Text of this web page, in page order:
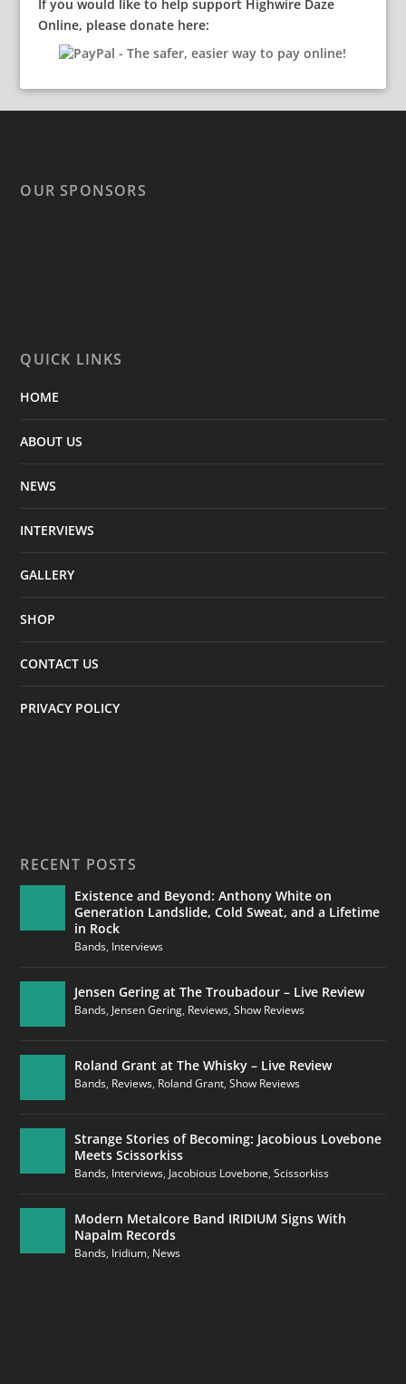
If you would like to help support Highwire Daze
Online, please donate here:
OUR SPONSORS
QUICK LINKS
HOME
ABOUT US
NEWS
INTERVIEWS
GALLERY
SHOP
CONTACT US
PRIVACY POLICY
RECENT POSTS
Existence and Beyond: Anthony White on
Generation Landslide, Cold Sweat, and a Lifetime
in Rock
Bands, Interviews
Jensen Gering at The Troubadour – Live Review
Bands, Jensen Gering, Reviews,Show Reviews
Roland Grant at The Whisky – Live Review
Bands, Reviews, Roland Grant,Show Reviews
Strange Stories of Becoming: Jacobious Lovebone
Meets Scissorkiss
Bands, Interviews, Jacobious Lovebone,Scissorkiss
Modern Metalcore Band IRIDIUM Signs With
Napalm Records
Bands, Iridium, News